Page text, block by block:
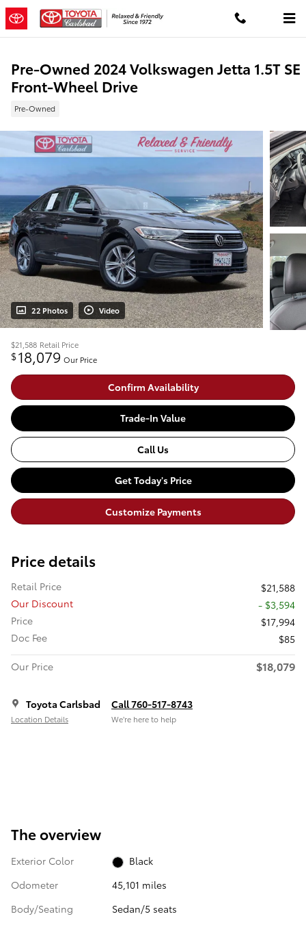
Skip to main content
Pre-Owned 2024 Volkswagen Jetta 1.5T SE
Front-Wheel Drive
Pre-Owned
22 Photos Video
$21,588 Retail Price
$18,079 Our Price
Confirm Availability
Trade-In Value
Call Us
Get Today's Price
Customize Payments
Price details
Retail Price
$21,588
Our Discount
- $3,594
Price
$17,994
Doc Fee
$85
Our Price
$18,079
Toyota Carlsbad
Location Details
Call 760-517-8743
We’re here to help
The overview
Exterior Color
Black
Odometer
45,101 miles
Body/Seating
Sedan/5 seats